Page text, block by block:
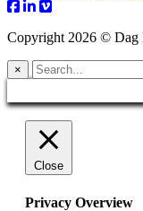
Copyright 2026 © Dag
×
Close
Privacy Overview